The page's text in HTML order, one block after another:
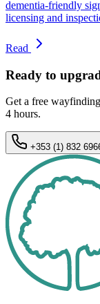
dementia-friendly
licensing and
Read
Ready to
Get a free
4 hours.
+353 (1) 832